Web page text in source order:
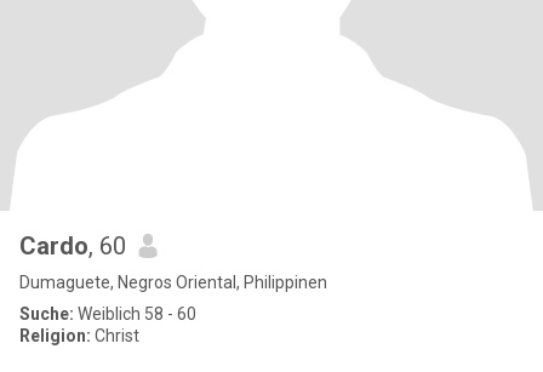
Cardo, 60
Dumaguete, Negros Oriental, Philippinen
Suche: Weiblich 58 - 60
Religion: Christ